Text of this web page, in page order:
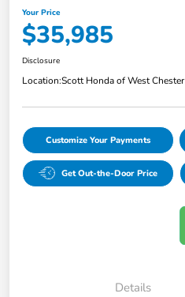
Your Price
$35,985
Disclosure
Location:Scott Honda of West Chester
Customize Your Payments
Get Out-the-Door Price
Details